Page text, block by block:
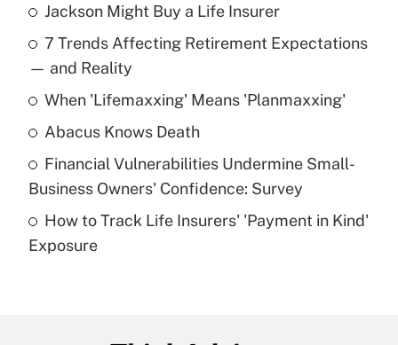
Recently Updated Q&As
What is the temporary deduction for tip
income?
Get Answer
What is a high deductible health plan for
purposes of an HSA?
Get Answer
Jackson Might Buy a Life Insurer
7 Trends Affecting Retirement Expectations
— and Reality
When 'Lifemaxxing' Means 'Planmaxxing'
Abacus Knows Death
Financial Vulnerabilities Undermine Small-
Business Owners' Confidence: Survey
How to Track Life Insurers' 'Payment in Kind'
Exposure